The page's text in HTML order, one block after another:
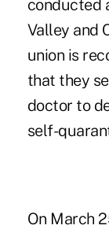
conducted
Valley and
union is
that they
doctor to
self-
On March